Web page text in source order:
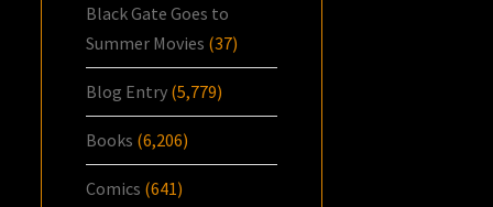
Black Gate Goes to
Summer Movies (37)
Blog Entry (5,779)
Books (6,206)
Comics (641)